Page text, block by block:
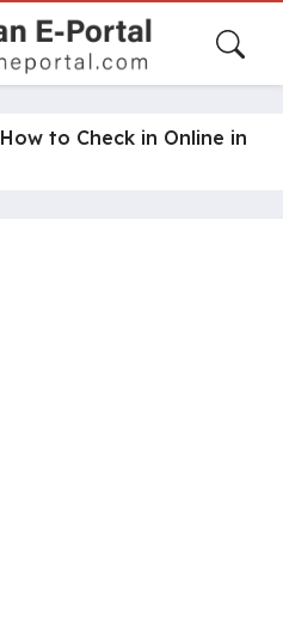
How to Check in Online in